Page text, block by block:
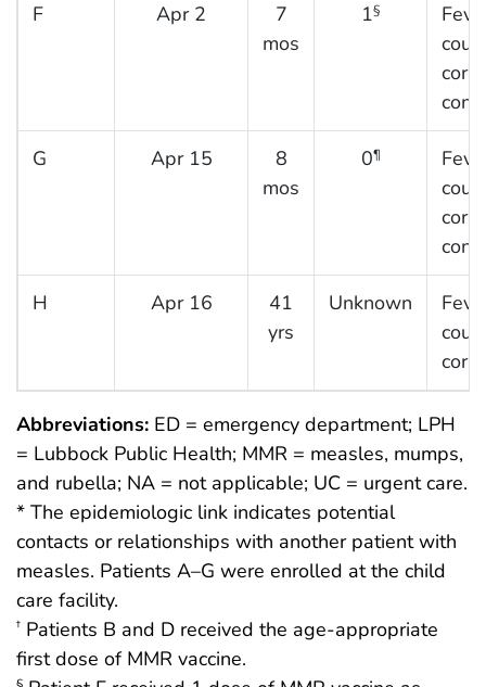
F Apr 2
7
mos
1§
G Apr 15
8
mos
0¶
H Apr 16
41
yrs
Unknown
Abbreviations: ED = emergency department; LPH
= Lubbock Public Health; MMR = measles, mumps,
and rubella; NA = not applicable; UC = urgent care.
* The epidemiologic link indicates potential
contacts or relationships with another patient with
measles. Patients A–G were enrolled at the child
care facility.
† Patients B and D received the age-appropriate
first dose of MMR vaccine.